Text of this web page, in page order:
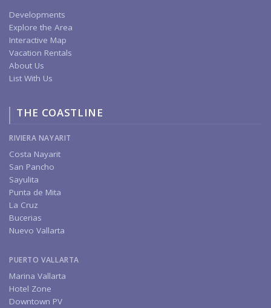
Developments
Explore the Area
Interactive Map
Vacation Rentals
About Us
List With Us
THE COASTLINE
RIVIERA NAYARIT
Costa Nayarit
San Pancho
Sayulita
Punta de Mita
La Cruz
Bucerias
Nuevo Vallarta
PUERTO VALLARTA
Marina Vallarta
Hotel Zone
Downtown PV